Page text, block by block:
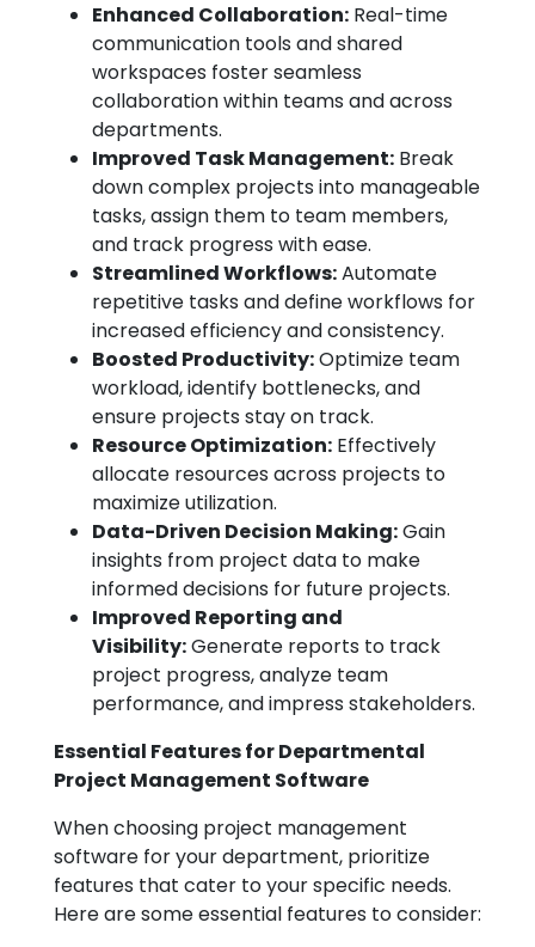
Enhanced Collaboration: Real-time
communication tools and shared
workspaces foster seamless
collaboration within teams and across
departments.
Improved Task Management: Break
down complex projects into manageable
tasks, assign them to team members,
and track progress with ease.
Streamlined Workflows:Automate
repetitive tasks and define workflows for
increased efficiency and consistency.
Boosted Productivity:Optimize team
workload, identify bottlenecks, and
ensure projects stay on track.
Resource Optimization: Effectively
allocate resources across projects to
maximize utilization.
Data-Driven Decision Making:Gain
insights from project data to make
informed decisions for future projects.
Improved Reporting and
Visibility:Generate reports to track
project progress, analyze team
performance, and impress stakeholders.
Essential Features for Departmental
Project Management Software
When choosing project management
software for your department, prioritize
features that cater to your specific needs.
Here are some essential features to consider: